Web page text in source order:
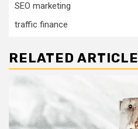
SEO marketing
traffic finance
RELATED ARTICLE